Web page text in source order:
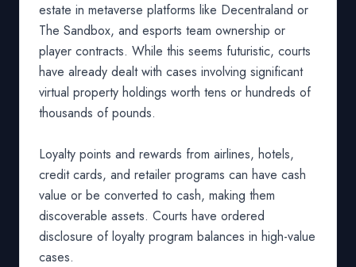
estate in metaverse platforms like Decentraland or
The Sandbox, and esports team ownership or
player contracts. While this seems futuristic, courts
have already dealt with cases involving significant
virtual property holdings worth tens or hundreds of
thousands of pounds.
Loyalty points and rewards from airlines, hotels,
credit cards, and retailer programs can have cash
value or be converted to cash, making them
discoverable assets. Courts have ordered
disclosure of loyalty program balances in high-value
cases.